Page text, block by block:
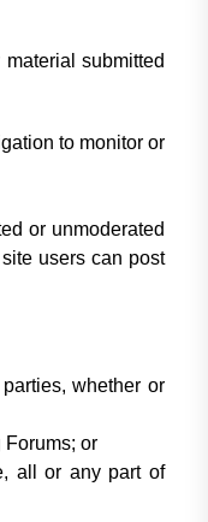
submitted
to monitor or
or unmoderated
users can post
whether or
Forums; or
all or any part of